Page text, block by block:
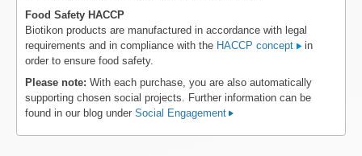
Food Safety HACCP
Biotikon products are manufactured in accordance with legal
requirements and in compliance with the HACCP concept
in
order to ensure food safety.
Please note: With each purchase, you are also automatically
supporting chosen social projects. Further information can be
found in our blog under Social Engagement